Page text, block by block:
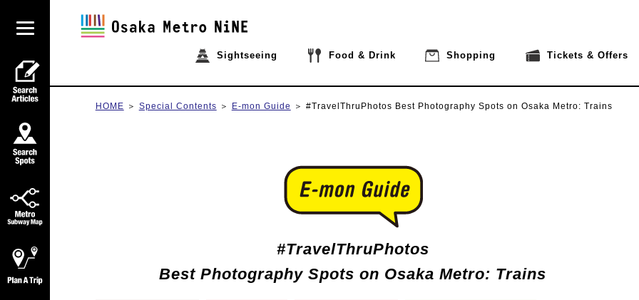
Sightseeing Food & Drink Shopping Tickets & Offers
HOME Special Contents E-mon Guide #TravelThruPhotos Best Photography Spots on Osaka Metro: Trains
#TravelThruPhotos
Best Photography Spots on Osaka Metro: Trains